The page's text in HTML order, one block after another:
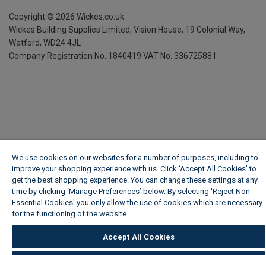
Copyright © 2026 Wickes.co.uk
Wickes Building Supplies Limited, Vision House, 19 Colonial Way,
Watford, WD24 4JL
Company Registration No. 1840419 VAT No. 336725881
We use cookies on our websites for a number of purposes, including to
improve your shopping experience with us. Click ‘Accept All Cookies’ to
get the best shopping experience. You can change these settings at any
time by clicking ‘Manage Preferences’ below. By selecting 'Reject Non-
Essential Cookies' you only allow the use of cookies which are necessary
for the functioning of the website.
Accept All Cookies